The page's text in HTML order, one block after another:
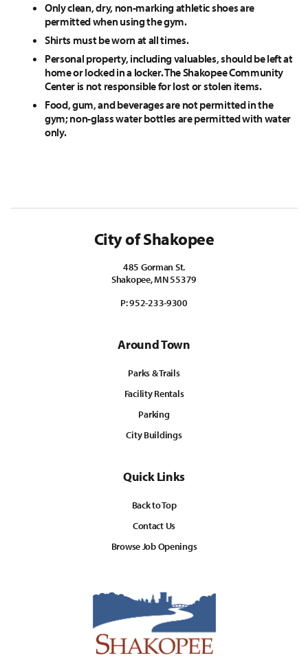
Only clean, dry, non-marking athletic shoes are
permitted when using the gym.
Shirts must be worn at all times.
Personal property, including valuables, should be left at
home or locked in a locker. The Shakopee Community
Center is not responsible for lost or stolen items.
Food, gum, and beverages are not permitted in the
gym; non-glass water bottles are permitted with water
only.
City of Shakopee
485 Gorman St.
Shakopee, MN 55379
P:952-233-9300
Around Town
Parks & Trails
Facility Rentals
Parking
City Buildings
Quick Links
Back to Top
Contact Us
Browse Job Openings